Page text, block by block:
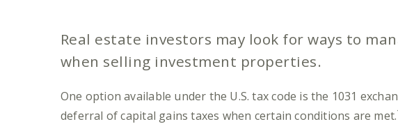
Real estate investors may look for ways to
when selling investment properties.
One option available under the U.S. tax code is the 1031
deferral of capital gains taxes when certain conditions are met.